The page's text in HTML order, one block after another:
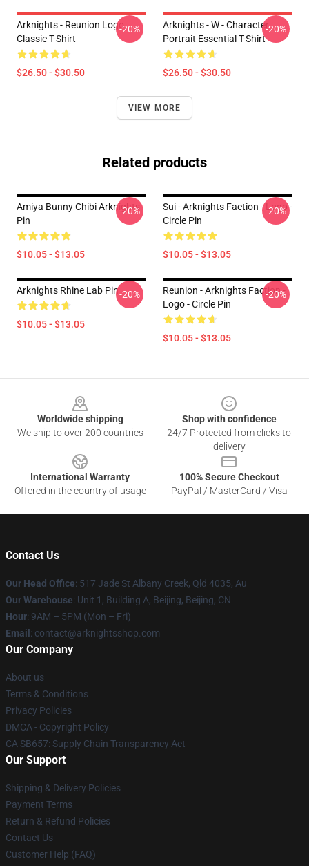
Arknights - Reunion Logo
Classic T-Shirt
$26.50 - $30.50
-20%
Arknights - W - Character
Portrait Essential T-Shirt
$26.50 - $30.50
-20%
VIEW MORE
Related products
Amiya Bunny Chibi Arknights
Pin
$10.05 - $13.05
-20%
Sui - Arknights Faction - Logo -
Circle Pin
$10.05 - $13.05
-20%
Arknights Rhine Lab Pin
$10.05 - $13.05
-20%
Reunion - Arknights Faction -
Logo - Circle Pin
$10.05 - $13.05
-20%
Worldwide shipping
We ship to over 200 countries
Shop with confidence
24/7 Protected from clicks to
delivery
International Warranty
Offered in the country of usage
100% Secure Checkout
PayPal / MasterCard / Visa
Contact Us
Our Head Office: 517 Jade St Albany Creek, Qld 4035, Au
Our Warehouse: Unit 1, Building A, Beijing, Beijing, CN
Hour: 9AM – 5PM (Mon – Fri)
Email : contact@arknightsshop.com
Our Company
About us
Terms & Conditions
Privacy Policies
DMCA - Copyright Policy
CA SB657: Supply Chain Transparency Act
Our Support
Shipping & Delivery Policies
Payment Terms
Return & Refund Policies
Contact Us
Customer Help (FAQ)